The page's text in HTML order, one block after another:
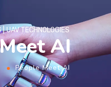
UAV TECHNOLOGIES
AI
People Meet AI